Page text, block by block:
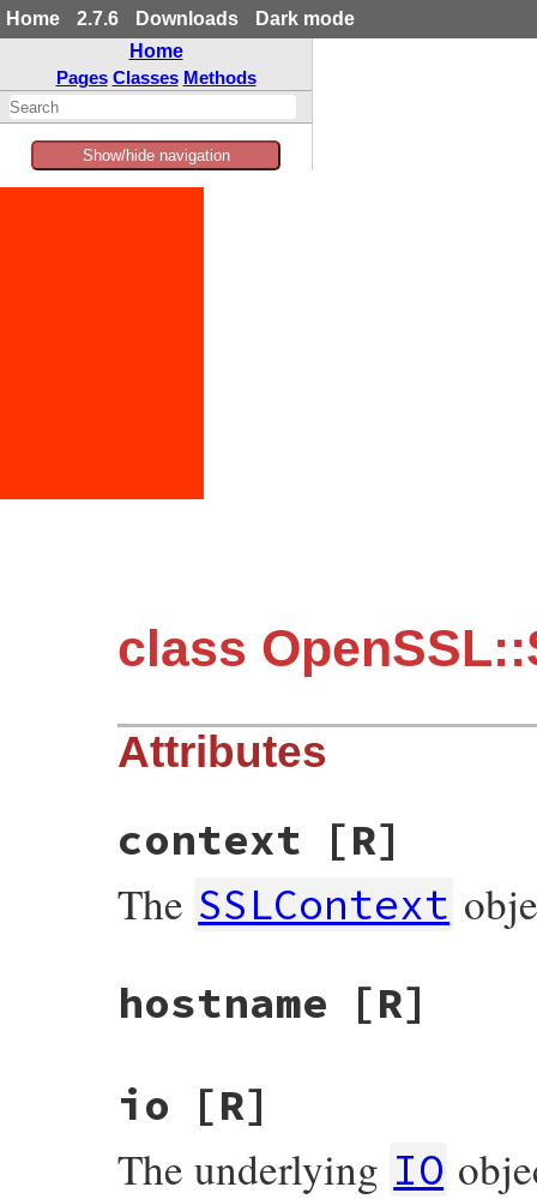
Home 2.7.6 Downloads
Dark mode
Home
Pages Classes Methods
Show/hide navigation
class
Attributes
context [R]
The SSLContext
hostname [R]
io [R]
The underlying IO